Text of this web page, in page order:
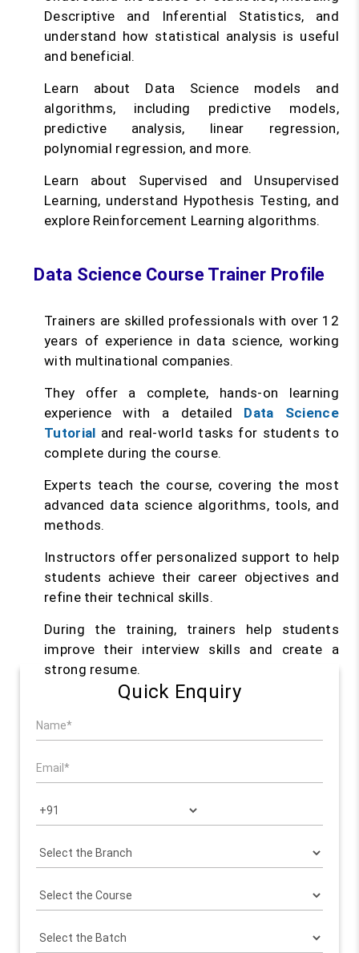
Descriptive and Inferential Statistics, and
understand how statistical analysis is useful
and beneficial.
Learn about Data Science models and
algorithms, including predictive models,
predictive analysis, linear regression,
polynomial regression, and more.
Learn about Supervised and Unsupervised
Learning, understand Hypothesis Testing, and
explore Reinforcement Learning algorithms.
Data Science Course Trainer Profile
Trainers are skilled professionals with over 12
years of experience in data science, working
with multinational companies.
They offer a complete, hands-on learning
experience with a detailed Data Science
Tutorial and real-world tasks for students to
complete during the course.
Experts teach the course, covering the most
advanced data science algorithms, tools, and
methods.
Instructors offer personalized support to help
students achieve their career objectives and
refine their technical skills.
During the training, trainers help students
improve their interview skills and create a
strong resume.
Quick Enquiry